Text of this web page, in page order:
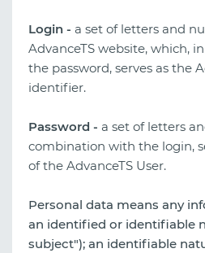
Login - a set of letters and
AdvanceTS website, which,
the password, serves as the
identifier.
Password - a set of letters
combination with the login,
of the AdvanceTS User.
Personal data means any
an identified or identifiable
subject"); an identifiable